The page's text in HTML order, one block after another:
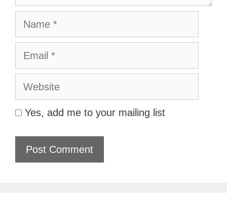
Name
Email
Website
Yes, add me to your mailing list